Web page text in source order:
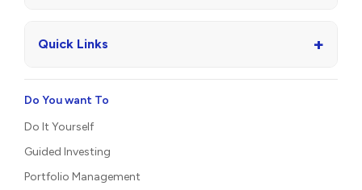
Quick Links +
Do You want To
Do It Yourself
Guided Investing
Portfolio Management